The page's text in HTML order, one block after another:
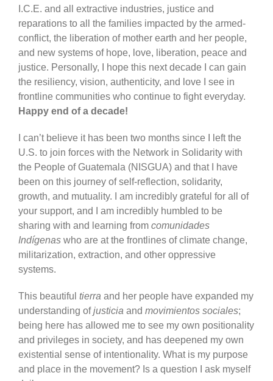
I.C.E. and all extractive industries, justice and
reparations to all the families impacted by the armed-
conflict, the liberation of mother earth and her people,
and new systems of hope, love, liberation, peace and
justice. Personally, I hope this next decade I can gain
the resiliency, vision, authenticity, and love I see in
frontline communities who continue to fight everyday.
Happy end of a decade!
I can’t believe it has been two months since I left the
U.S. to join forces with the Network in Solidarity with
the People of Guatemala (NISGUA) and that I have
been on this journey of self-reflection, solidarity,
growth, and mutuality. I am incredibly grateful for all of
your support, and I am incredibly humbled to be
sharing with and learning from comunidades
Indígenas who are at the frontlines of climate change,
militarization, extraction, and other oppressive
systems.
This beautiful tierra and her people have expanded my
understanding ofjusticia and movimientos sociales;
being here has allowed me to see my own positionality
and privileges in society, and has deepened my own
existential sense of intentionality. What is my purpose
and place in the movement? Is a question I ask myself